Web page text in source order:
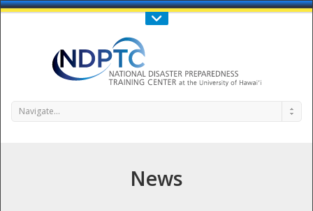
Call Us : 808-956-0600
Navigate...
News